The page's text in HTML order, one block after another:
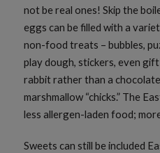
not be real ones! Skip the
eggs can be filled with a
non-food treats – bubbles,
play dough, stickers, even
rabbit rather than a
marshmallow “chicks.” The
less allergen-laden food;
Sweets can still be included